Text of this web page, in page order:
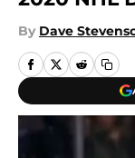
By Dave